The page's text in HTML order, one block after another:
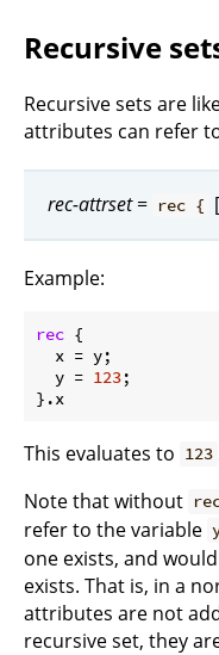
Recursive
Recursive sets are
attributes can refer
rec-attrset= rec {
Example:
rec {
x = y;
y = 123;
This evaluates to 123
Note that without
refer to the variable
one exists, and
exists. That is, in a
attributes are not
recursive set, they